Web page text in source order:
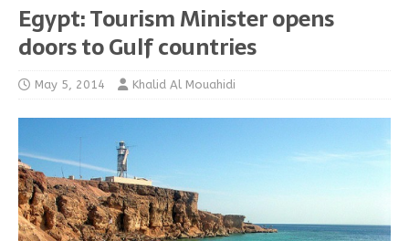
Egypt: Tourism Minister opens
doors to Gulf countries
May 5, 2014 Khalid Al Mouahidi